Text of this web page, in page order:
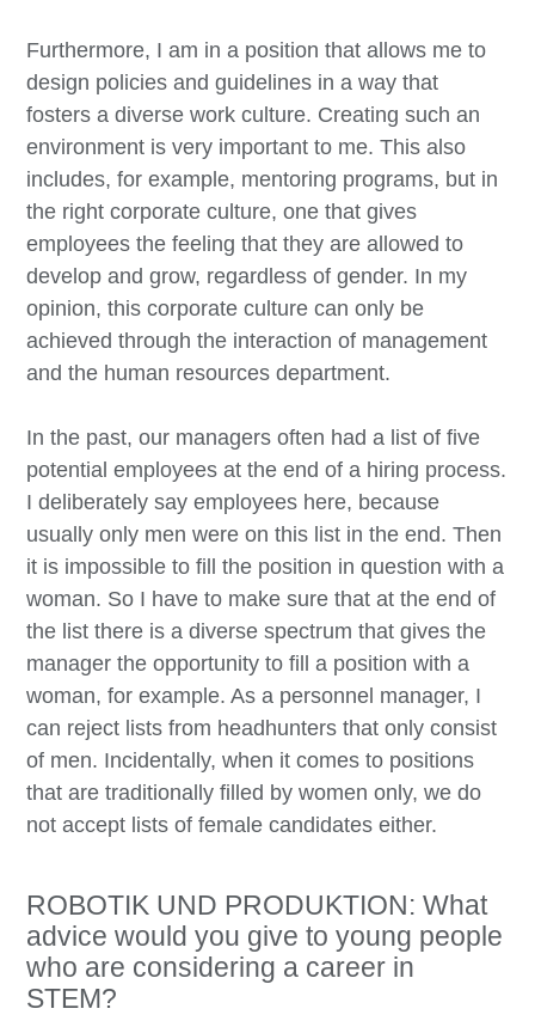
Furthermore, I am in a position that allows me to
design policies and guidelines in a way that
fosters a diverse work culture. Creating such an
environment is very important to me. This also
includes, for example, mentoring programs, but in
the right corporate culture, one that gives
employees the feeling that they are allowed to
develop and grow, regardless of gender. In my
opinion, this corporate culture can only be
achieved through the interaction of management
and the human resources department.
In the past, our managers often had a list of five
potential employees at the end of a hiring process.
I deliberately say employees here, because
usually only men were on this list in the end. Then
it is impossible to fill the position in question with a
woman. So I have to make sure that at the end of
the list there is a diverse spectrum that gives the
manager the opportunity to fill a position with a
woman, for example. As a personnel manager, I
can reject lists from headhunters that only consist
of men. Incidentally, when it comes to positions
that are traditionally filled by women only, we do
not accept lists of female candidates either.
ROBOTIK UND PRODUKTION: What
advice would you give to young people
who are considering a career in
STEM?